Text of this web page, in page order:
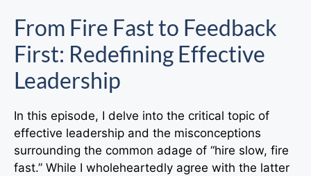
From Fire Fast to Feedback
First: Redefining Effective
Leadership
In this episode, I delve into the critical topic of
effective leadership and the misconceptions
surrounding the common adage of “hire slow, fire
fast.” While I wholeheartedly agree with the latter